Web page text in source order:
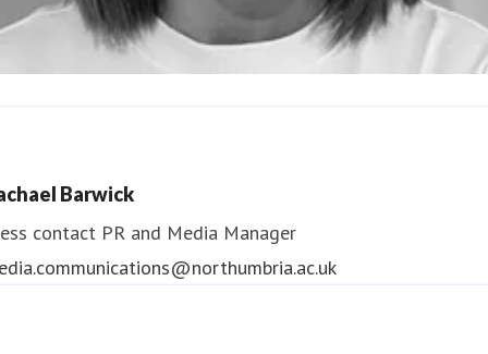
Barwick
contact PR and Media Manager